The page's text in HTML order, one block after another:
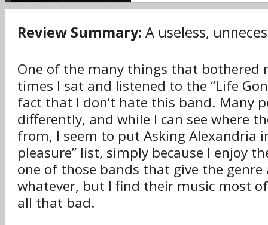
Review Summary: A useless,
One of the many things that bothered
times I sat and listened to the “Life
fact that I don’t hate this band. Many
differently, and while I can see where
from, I seem to put Asking Alexandria
pleasure” list, simply because I enjoy
one of those bands that give the
whatever, but I find their music most
all that bad.